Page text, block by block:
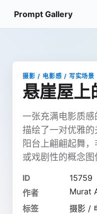
Prompt Gallery
摄影 / 电影感 / 写实场景
悬崖屋上
一张充满电影质感
描绘了一对优雅
阳台上翩翩起舞
或戏剧性的概念图
ID
15759
作者
Murat
标签
摄影 /